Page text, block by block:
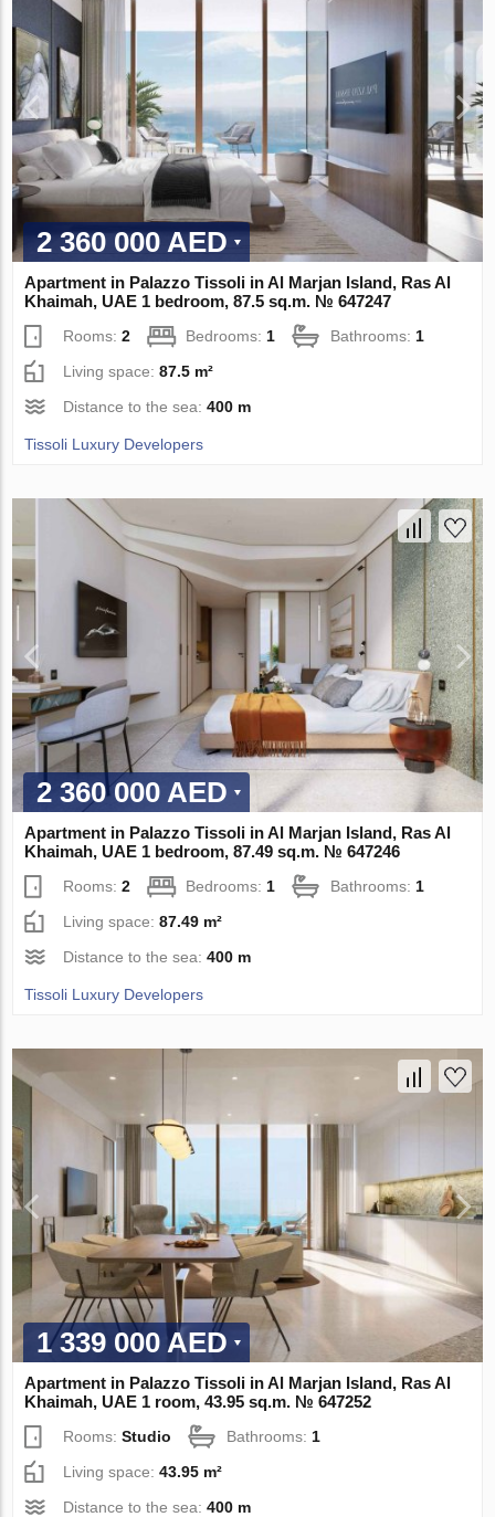
2 360 000 AED
Apartment in Palazzo Tissoli in Al Marjan Island, Ras Al
Khaimah, UAE 1 bedroom, 87.5 sq.m. № 647247
Rooms:2 Bedrooms:1 Bathrooms:1
Living space:87.5 m²
Distance to the sea:400 m
Tissoli Luxury Developers
2 360 000 AED
Apartment in Palazzo Tissoli in Al Marjan Island, Ras Al
Khaimah, UAE 1 bedroom, 87.49 sq.m. № 647246
Rooms:2 Bedrooms: 1 Bathrooms: 1
Living space:87.49 m²
Distance to the sea:400 m
Tissoli Luxury Developers
1 339 000 AED
Apartment in Palazzo Tissoli in Al Marjan Island, Ras Al
Khaimah, UAE 1 room, 43.95 sq.m. № 647252
Rooms:Studio Bathrooms: 1
Living space:43.95 m²
Distance to the sea:400 m